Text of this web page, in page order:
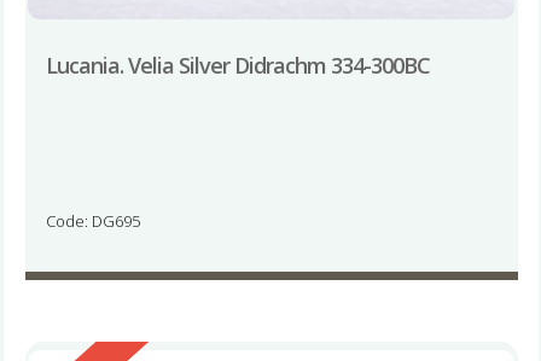
Lucania. Velia Silver Didrachm 334-300BC
Code: DG695